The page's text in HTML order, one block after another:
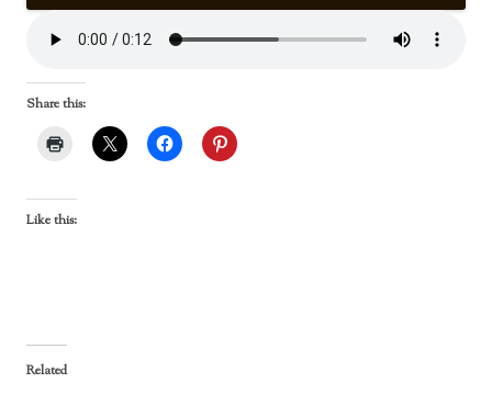
Share this:
Like this:
Related